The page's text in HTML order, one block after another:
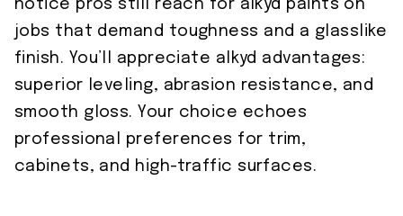
notice pros still reach for alkyd paints on
jobs that demand toughness and a glasslike
finish. You’ll appreciate alkyd advantages:
superior leveling, abrasion resistance, and
smooth gloss. Your choice echoes
professional preferences for trim,
cabinets, and high-traffic surfaces.